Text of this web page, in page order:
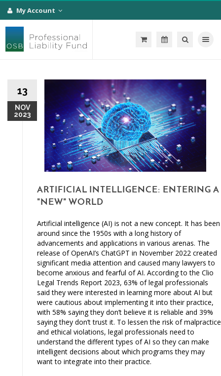
My Account
Toggle
13
NOV
2023
ARTIFICIAL INTELLIGENCE: ENTERING A
"NEW" WORLD
Artificial intelligence (AI) is not a new concept. It has been
around since the 1950s with a long history of
advancements and applications in various arenas. The
release of OpenAI’s ChatGPT in November 2022 created
significant media attention and caused many lawyers to
become anxious and fearful of AI. According to the Clio
Legal Trends Report 2023, 63% of legal professionals
said they were interested in learning more about AI but
were cautious about implementing it into their practice,
with 58% saying they don’t believe it is reliable and 39%
saying they don’t trust it. To lessen the risk of malpractice
and ethical violations, legal professionals need to
understand the different types of AI so they can make
intelligent decisions about which programs they may
want to integrate into their practice.